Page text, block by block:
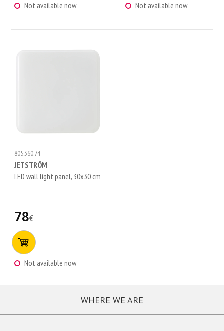
Not available now Not available now
805.360.74
JETSTRÖM
LED wall light panel, 30x30 cm
78€
Not available now
WHERE WE ARE